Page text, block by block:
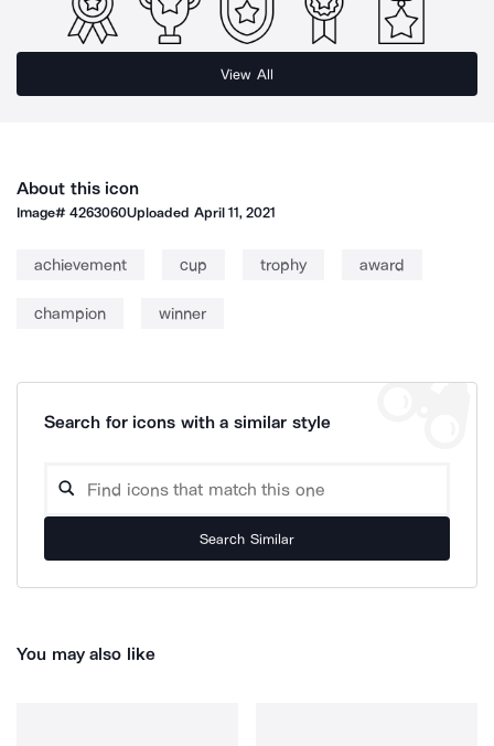
View All
About this icon
Image#4263060Uploaded April 11, 2021
achievement cup trophy award
champion winner
Search for icons with a similar style
Search Similar
You may also like